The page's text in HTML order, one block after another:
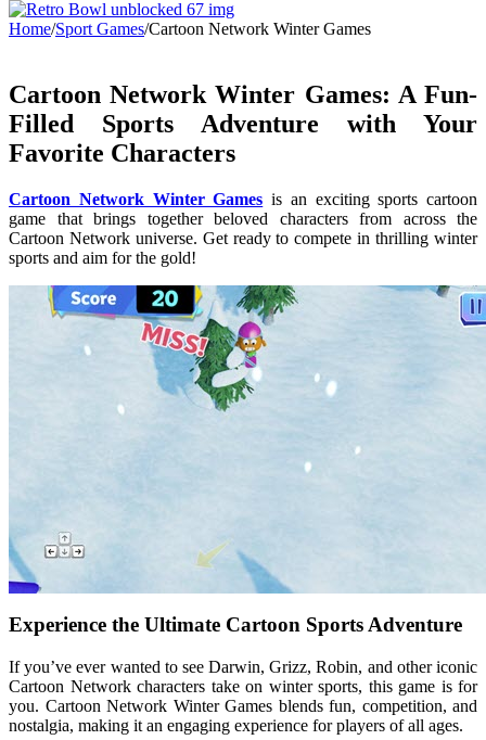
Home/Sport Games/Cartoon Network Winter Games
Cartoon Network Winter Games: A Fun-
Filled Sports Adventure with Your
Favorite Characters
Cartoon Network Winter Games is an exciting sports cartoon
game that brings together beloved characters from across the
Cartoon Network universe. Get ready to compete in thrilling winter
sports and aim for the gold!
Experience the Ultimate Cartoon Sports Adventure
If you’ve ever wanted to see Darwin, Grizz, Robin, and other iconic
Cartoon Network characters take on winter sports, this game is for
you. Cartoon Network Winter Games blends fun, competition, and
nostalgia, making it an engaging experience for players of all ages.